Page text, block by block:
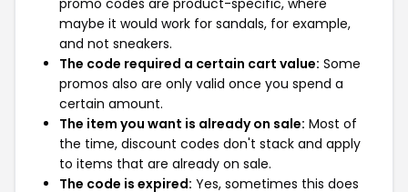
maybe it would work for sandals, for example,
and not sneakers.
The code required a certain cart value: Some
promos also are only valid once you spend a
certain amount.
The item you want is already on sale: Most of
the time, discount codes don't stack and apply
to items that are already on sale.
The code is expired: Yes, sometimes this does